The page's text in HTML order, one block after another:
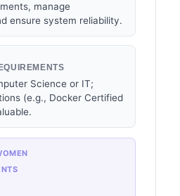
manage
ensure system reliability.
Science or IT;
(e.g., Docker Certified